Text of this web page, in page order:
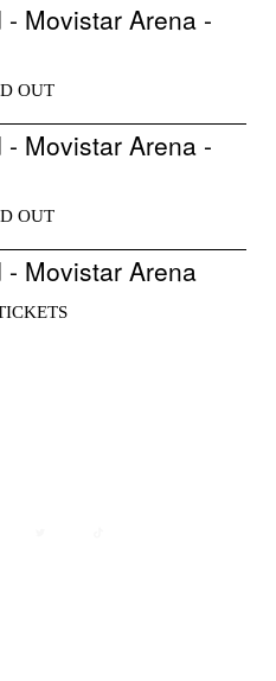
- Movistar Arena -
OUT
- Movistar Arena -
OUT
- Movistar Arena